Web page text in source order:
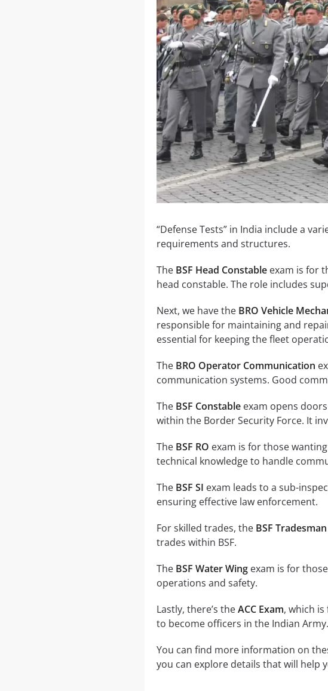
“Defense Tests” in India include a
requirements and structures.
The BSF Head Constableexam is for
head constable. The role includes
Next, we have the BRO Vehicle
responsible for maintaining and
essential for keeping the fleet
The BRO Operator Communication
communication systems. Good
The BSF Constableexam opens
within the Border Security Force. It
The BSF RO exam is for those
technical knowledge to handle
The BSF SI exam leads to a sub-
ensuring effective law enforcement.
For skilled trades, the BSF Tradesman
trades within BSF.
The BSF Water Wingexam is for
operations and safety.
Lastly, there’s theACC Exam, which
to become officers in the Indian Army.
You can find more information on
you can explore details that will help